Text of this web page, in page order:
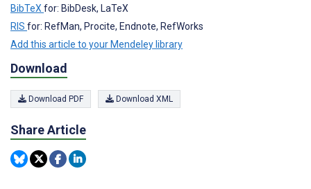
BibTeX for: BibDesk, LaTeX
RIS for: RefMan, Procite, Endnote, RefWorks
Add this article to your Mendeley library
Download
Download PDF Download XML
Share Article